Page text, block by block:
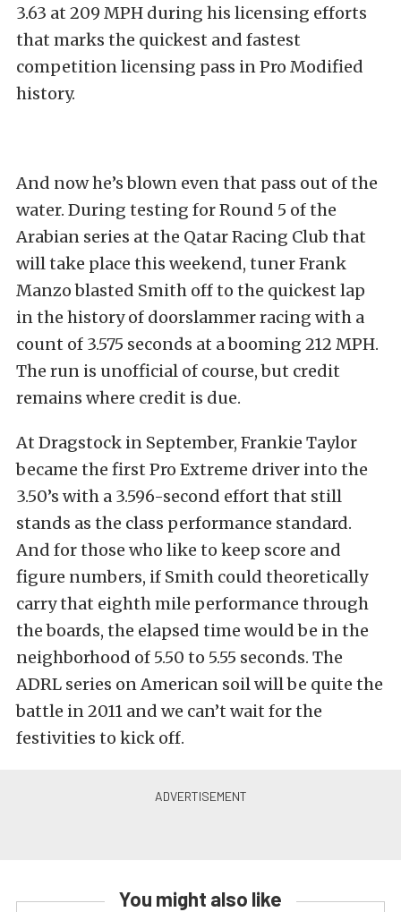
3.63 at 209 MPH during his licensing efforts
that marks the quickest and fastest
competition licensing pass in Pro Modified
history.
And now he’s blown even that pass out of the
water. During testing for Round 5 of the
Arabian series at the Qatar Racing Club that
will take place this weekend, tuner Frank
Manzo blasted Smith off to the quickest lap
in the history of doorslammer racing with a
count of 3.575 seconds at a booming 212 MPH.
The run is unofficial of course, but credit
remains where credit is due.
At Dragstock in September, Frankie Taylor
became the first Pro Extreme driver into the
3.50’s with a 3.596-second effort that still
stands as the class performance standard.
And for those who like to keep score and
figure numbers, if Smith could theoretically
carry that eighth mile performance through
the boards, the elapsed time would be in the
neighborhood of 5.50 to 5.55 seconds. The
ADRL series on American soil will be quite the
battle in 2011 and we can’t wait for the
festivities to kick off.
You might also like